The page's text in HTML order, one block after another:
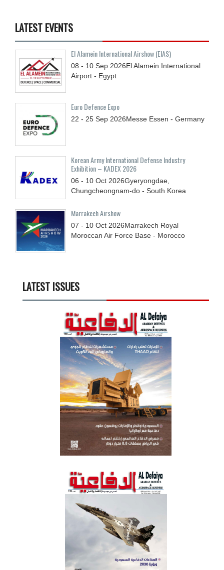
LATEST EVENTS
El Alamein International Airshow (EIAS)
08 - 10 Sep 2026El Alamein International
Airport - Egypt
Euro Defence Expo
22 - 25 Sep 2026Messe Essen - Germany
Korean Army International Defense Industry
Exhibition – KADEX 2026
06 - 10 Oct 2026Gyeryongdae,
Chungcheongnam-do - South Korea
Marrakech Airshow
07 - 10 Oct 2026Marrakech Royal
Moroccan Air Force Base - Morocco
LATEST ISSUES